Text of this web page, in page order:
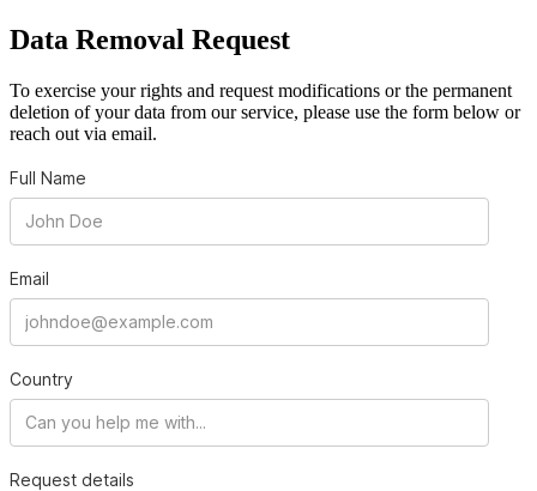
Data Removal Request
To exercise your rights and request modifications or the permanent
deletion of your data from our service, please use the form below or
reach out via email.
Full Name
Email
Country
Request details